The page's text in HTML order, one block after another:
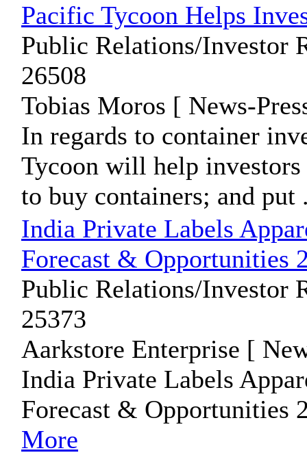
Pacific Tycoon Helps
Public Relations/Investor
26508
Tobias Moros [ News-
In regards to container
Tycoon will help
to buy containers; and put
India Private Labels
Forecast & Opportunities
Public Relations/Investor
25373
Aarkstore Enterprise [
India Private Labels
Forecast & Opportunities
More